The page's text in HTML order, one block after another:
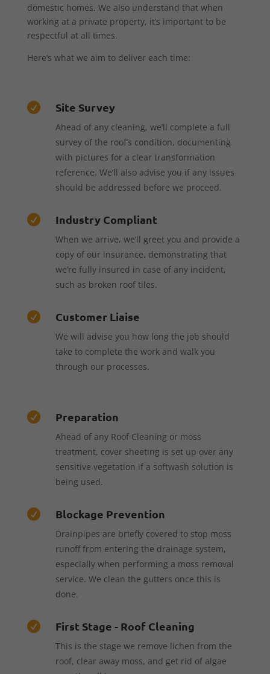
domestic homes. We also understand that when
working at a private property, it’s important to be
respectful at all times.
Here’s what we aim to deliver each time:
 Site Survey
Ahead of any cleaning, we’ll complete a full
survey of the roof’s condition, documenting
with pictures for a clear transformation
reference. We’ll also advise you if any issues
should be addressed before we proceed.
 Industry Compliant
When we arrive, we’ll greet you and provide a
copy of our insurance, demonstrating that
we’re fully insured in case of any incident,
such as broken roof tiles.
 Customer Liaise
We will advise you how long the job should
take to complete the work and walk you
through our processes.
 Preparation
Ahead of any Roof Cleaning or moss
treatment, cover sheeting is set up over any
sensitive vegetation if a softwash solution is
being used.
 Blockage Prevention
Drainpipes are briefly covered to stop moss
runoff from entering the drainage system,
especially when performing a moss removal
service. We clean the gutters once this is
done.
 First Stage - Roof Cleaning
This is the stage we remove lichen from the
roof, clear away moss, and get rid of algae